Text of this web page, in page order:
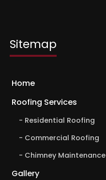
Sitemap
Home
Roofing Services
Residential Roofing
Commercial Roofing
Chimney Maintenance
Gallery